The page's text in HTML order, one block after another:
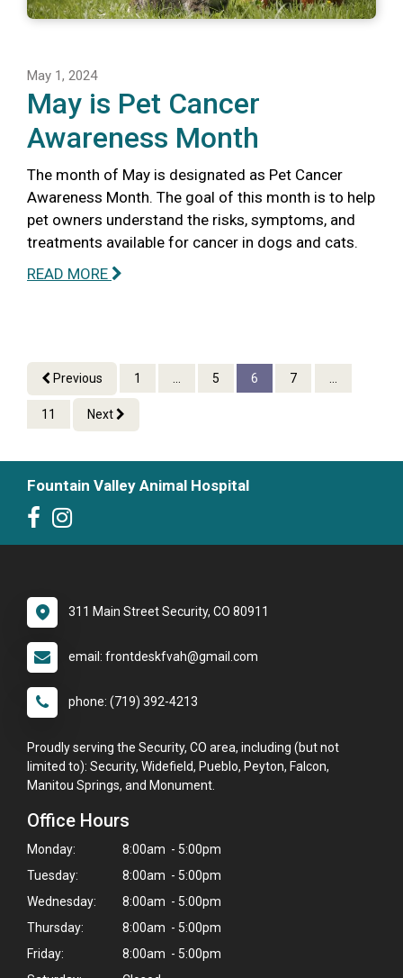
May 1, 2024
May is Pet Cancer
Awareness Month
The month of May is designated as Pet Cancer
Awareness Month. The goal of this month is to help
pet owners understand the risks, symptoms, and
treatments available for cancer in dogs and cats.
READ MORE
Previous 1 ... 5 6 7 ...
11 Next
Fountain Valley Animal Hospital
311 Main Street Security, CO 80911
email: frontdeskfvah@gmail.com
phone: (719) 392-4213
Proudly serving the Security, CO area, including (but not
limited to): Security, Widefield, Pueblo, Peyton, Falcon,
Manitou Springs, and Monument.
Office Hours
Monday:
8:00am - 5:00pm
Tuesday:
8:00am - 5:00pm
Wednesday:
8:00am - 5:00pm
Thursday:
8:00am - 5:00pm
Friday:
8:00am - 5:00pm